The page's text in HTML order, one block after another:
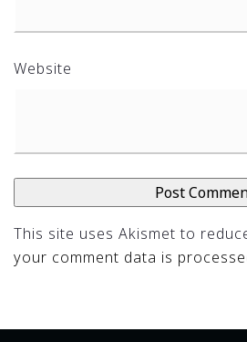
Website
This site uses Akismet to
your comment data is